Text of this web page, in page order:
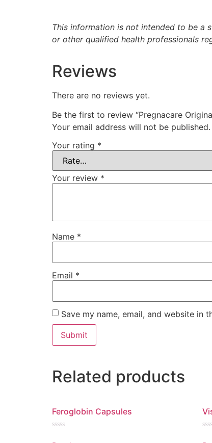
This information is not intended to be a
or other qualified health professionals
Reviews
There are no reviews yet.
Be the first to review “Pregnacare
Your email address will not be published.
Your rating *
Your review *
Name *
Email *
Save my name, email, and website in
Related products
Feroglobin Capsules
0
0